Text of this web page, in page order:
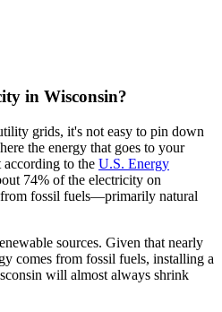
in Wisconsin?
grids, it's not easy to pin down
the energy that goes to your
to the U.S. Energy
74% of the electricity on
fossil fuels—primarily natural
sources. Given that nearly
comes from fossil fuels, installing a
will almost always shrink